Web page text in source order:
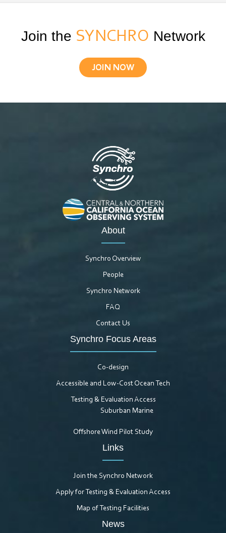
Join the SYNCHRO Network
JOIN NOW
About
Synchro Overview
People
Synchro Network
FAQ
Contact Us
Synchro Focus Areas
Co-design
Accessible and Low-Cost Ocean Tech
Testing & Evaluation Access
Suburban Marine
Offshore Wind Pilot Study
Links
Join the Synchro Network
Apply for Testing & Evaluation Access
Map of Testing Facilities
News